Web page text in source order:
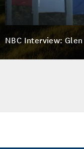
NBC Interview: